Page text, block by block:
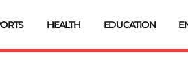
HEALTH EDUCATION